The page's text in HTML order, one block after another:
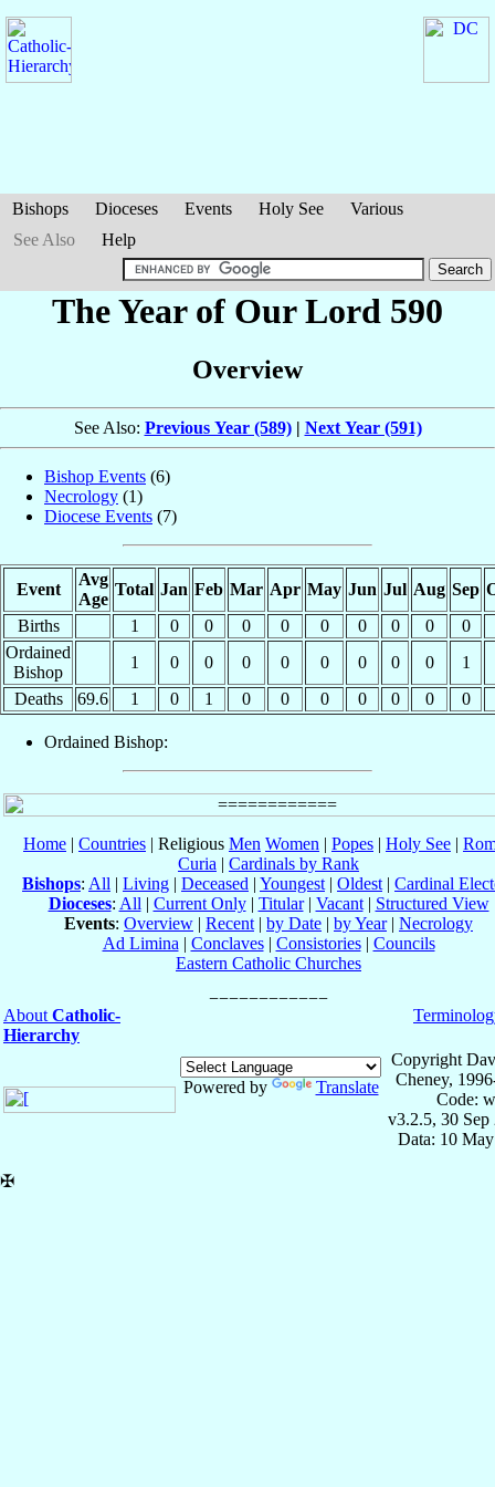
Bishops Dioceses Events Holy See
Various
See Also
Help
The Year of Our Lord 590
Overview
See Also: Previous Year (589)| Next Year (591)
Bishop Events (6)
Necrology (1)
Diocese Events (7)
Event
Avg
Age
Total Jan Feb Mar Apr May Jun Jul Aug Sep
Births
1 0 0 0 0 0 0 0 0
0
Ordained
Bishop
1 0 0 0 0 0 0 0 0
1
Deaths
69.6 1 0 1 0 0 0 0 0 0 0
Ordained Bishop:
Home | Countries | Religious Men Women | Popes | Holy See |
Curia | Cardinals by Rank
Bishops: All | Living | Deceased | Youngest | Oldest | Cardinal
Dioceses: All | Current Only| Titular| Vacant| Structured View
Events: Overview | Recent | by Date | by Year| Necrology
Ad Limina | Conclaves| Consistories| Councils
Eastern Catholic Churches
About Catholic-
Hierarchy
Powered by Translate
Copyright
Cheney,
Code:
v3.2.5, 30 Sep
Data: 10
✠